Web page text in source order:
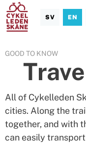
SV EN
GOOD TO KNOW
All of Cykelleden
cities. Along the
together, and with
can easily